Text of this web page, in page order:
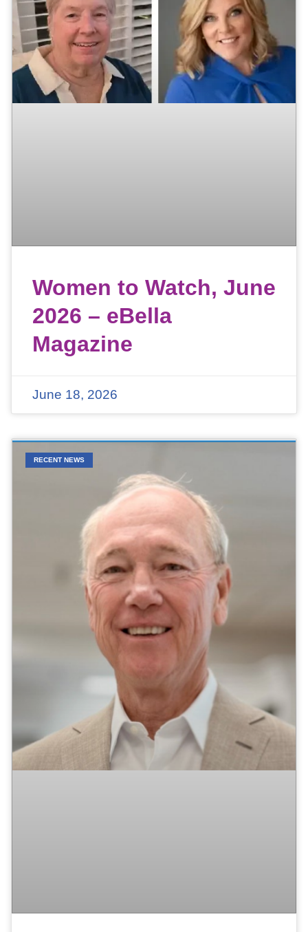
Women to Watch, June
2026 – eBella
Magazine
June 18, 2026
RECENT NEWS